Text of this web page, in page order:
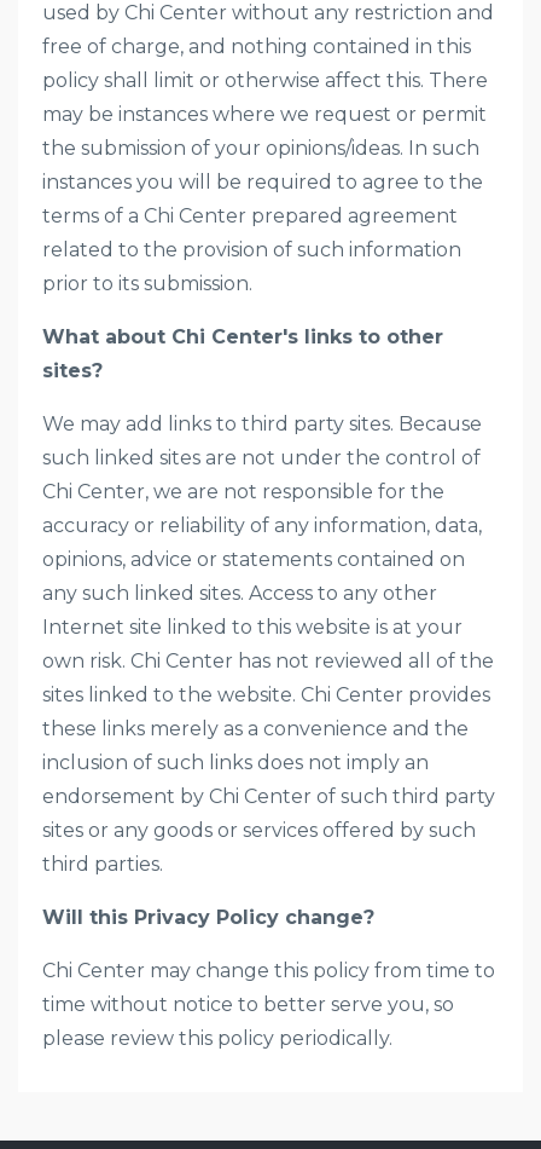
used by Chi Center without any restriction and
free of charge, and nothing contained in this
policy shall limit or otherwise affect this. There
may be instances where we request or permit
the submission of your opinions/ideas. In such
instances you will be required to agree to the
terms of a Chi Center prepared agreement
related to the provision of such information
prior to its submission.
What about Chi Center's links to other
sites?
We may add links to third party sites. Because
such linked sites are not under the control of
Chi Center, we are not responsible for the
accuracy or reliability of any information, data,
opinions, advice or statements contained on
any such linked sites. Access to any other
Internet site linked to this website is at your
own risk. Chi Center has not reviewed all of the
sites linked to the website. Chi Center provides
these links merely as a convenience and the
inclusion of such links does not imply an
endorsement by Chi Center of such third party
sites or any goods or services offered by such
third parties.
Will this Privacy Policy change?
Chi Center may change this policy from time to
time without notice to better serve you, so
please review this policy periodically.